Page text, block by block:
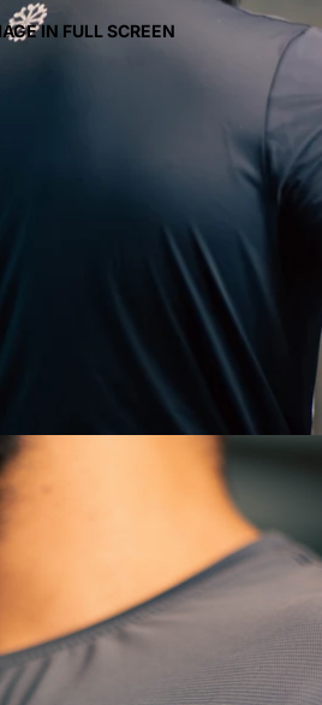
IN FULL SCREEN